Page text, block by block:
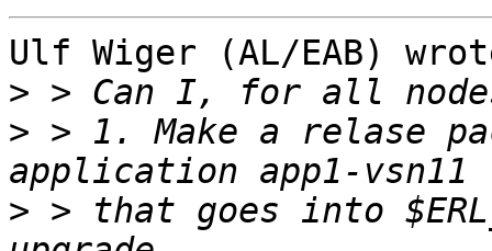
Ulf Wiger (AL/EAB)
>
> > 1. Make a relase
> > that goes into